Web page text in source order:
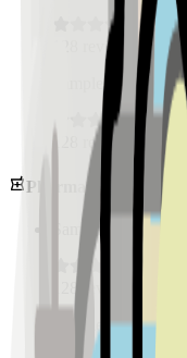
reviews
Sample Place Name
128 reviews
Pharmacies
Sample Place Name
128
reviews
Sample Place Name